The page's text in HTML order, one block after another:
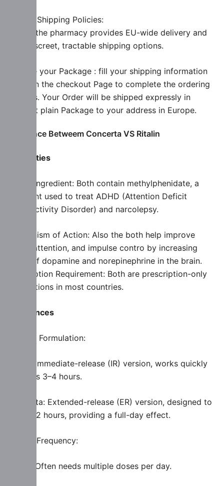
Review Shipping Policies:
Ensure the pharmacy provides EU-wide delivery and
uses discreet, tractable shipping options.
Receive your Package : fill your shipping information
while on the checkout Page to complete the ordering
Process. Your Order will be shipped expressly in
discreet plain Package to your address in Europe.
Diiference Betweem Concerta VS Ritalin
Similarities
Active Ingredient: Both contain methylphenidate, a
stimulant used to treat ADHD (Attention Deficit
Hyperactivity Disorder) and narcolepsy.
Mechanism of Action: Also the both help improve
focus, attention, and impulse contro by increasing
levels of dopamine and norepinephrine in the brain.
Prescription Requirement: Both are prescription-only
medications in most countries.
Differences
Release Formulation:
Ritalin: Immediate-release (IR) version, works quickly
but lasts 3–4 hours.
Concerta: Extended-release (ER) version, designed to
last 8–12 hours, providing a full-day effect.
Dosing Frequency:
Ritalin: Often needs multiple doses per day.